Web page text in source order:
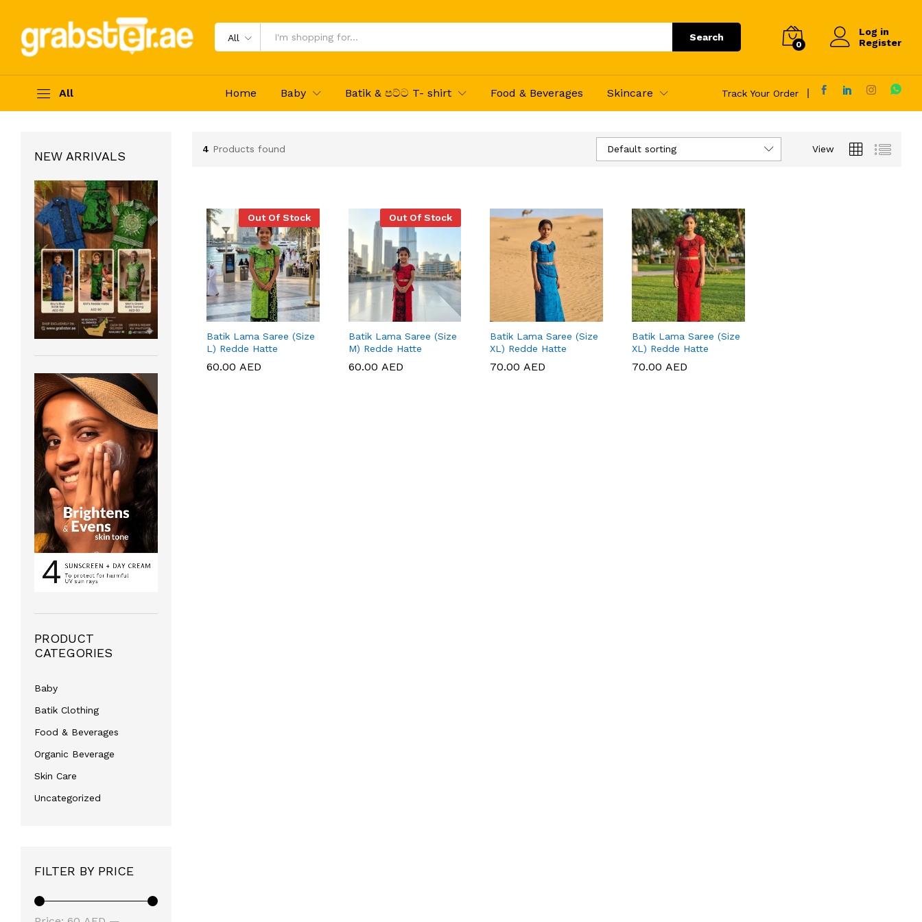
All Search
0
Log in
Register
All Home Baby Batik & පට්ට T- shirt Food & Beverages Skincare Track Your Order
4 Products found View
Default sorting
Out Of Stock
Batik Lama Saree (Size
L) Redde Hatte
60.00 AED
60.00 AED
Out Of Stock
Batik Lama Saree (Size
M) Redde Hatte
60.00 AED
60.00 AED
Batik Lama Saree (Size
XL) Redde Hatte
70.00 AED
70.00 AED
Batik Lama Saree (Size
XL) Redde Hatte
70.00 AED
70.00 AED
NEW ARRIVALS
PRODUCT
CATEGORIES
Baby
Batik Clothing
Food & Beverages
Organic Beverage
Skin Care
Uncategorized
FILTER BY PRICE